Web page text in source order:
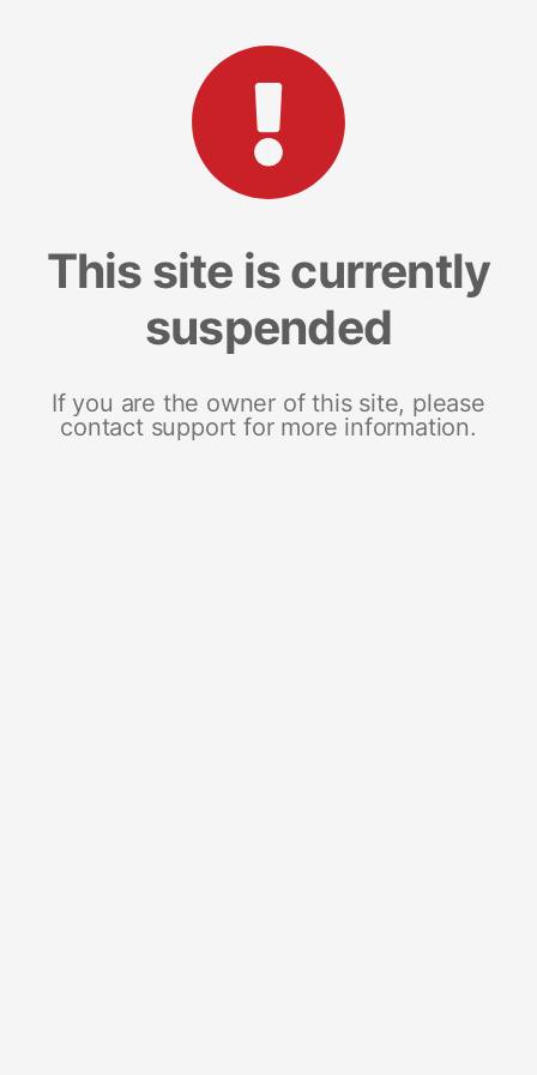
This site is currently
suspended
If you are the owner of this site, please
contact support for more information.